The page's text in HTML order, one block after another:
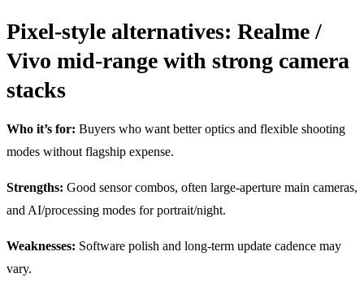
Pixel-style alternatives: Realme /
Vivo mid-range with strong camera
stacks
Who it’s for: Buyers who want better optics and flexible shooting
modes without flagship expense.
Strengths: Good sensor combos, often large-aperture main cameras,
and AI/processing modes for portrait/night.
Weaknesses: Software polish and long-term update cadence may
vary.